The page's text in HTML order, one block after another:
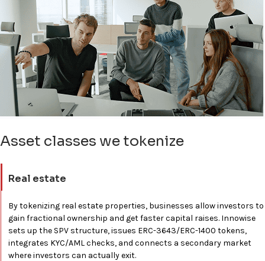
Asset classes we tokenize
Real estate
By tokenizing real estate properties, businesses allow investors to
gain fractional ownership and get faster capital raises. Innowise
sets up the SPV structure, issues ERC-3643/ERC-1400 tokens,
integrates KYC/AML checks, and connects a secondary market
where investors can actually exit.